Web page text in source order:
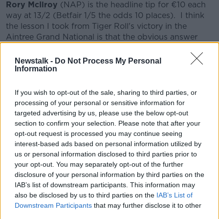
Newstalk - Do Not Process My Personal
Information
If you wish to opt-out of the sale, sharing to third parties, or
processing of your personal or sensitive information for
targeted advertising by us, please use the below opt-out
section to confirm your selection. Please note that after your
opt-out request is processed you may continue seeing
interest-based ads based on personal information utilized by
us or personal information disclosed to third parties prior to
your opt-out. You may separately opt-out of the further
disclosure of your personal information by third parties on the
IAB’s list of downstream participants. This information may
also be disclosed by us to third parties on the IAB’s List of
Downstream Participants that may further disclose it to other
Rory McIlroy (NAP) is the headline tip for €10 each
way at 13/2 (Betfair 1/5 the odds 10 places). I think
the lesson I took from Tiger Roll's victory in the
Aintree Grand National is that the obvious answer
hottest player in the game right now and arguably
the most talented since Tiger Woods began to take
Championship and his record in events other than
that this year reads: T4, T5, T4, 2, T6 and T9. He has
finished in the top 10 in the last 5 Masters
Tournaments. He has the perfect game for Augusta,
with his straight, long driving placing him in the
position to launch high irons onto the lightning quick
greens. Putting and temperament have been
weaknesses, but Brad Faxon seems to have guided
the former and meditation and a zen outlook have
aided the latter. I think Rory is primed to complete
the career Grand Slam.